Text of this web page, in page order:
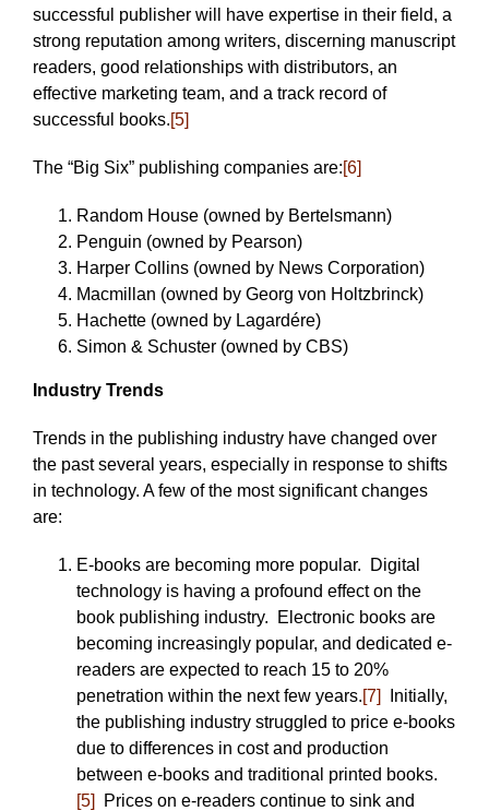
successful publisher will have expertise in their field, a
strong reputation among writers, discerning manuscript
readers, good relationships with distributors, an
effective marketing team, and a track record of
successful books.[5]
The “Big Six” publishing companies are:[6]
Random House (owned by Bertelsmann)
Penguin (owned by Pearson)
Harper Collins (owned by News Corporation)
Macmillan (owned by Georg von Holtzbrinck)
Hachette (owned by Lagardére)
Simon & Schuster (owned by CBS)
Industry Trends
Trends in the publishing industry have changed over
the past several years, especially in response to shifts
in technology. A few of the most significant changes
are:
E-books are becoming more popular. Digital
technology is having a profound effect on the
book publishing industry. Electronic books are
becoming increasingly popular, and dedicated e-
readers are expected to reach 15 to 20%
penetration within the next few years.[7]
Initially,
the publishing industry struggled to price e-books
due to differences in cost and production
between e-books and traditional printed books.
[5]
Prices on e-readers continue to sink and